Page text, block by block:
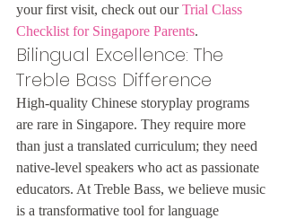
your first visit, check out our Trial Class
Checklist for Singapore Parents.
Bilingual Excellence: The
Treble Bass Difference
High-quality Chinese storyplay programs
are rare in Singapore. They require more
than just a translated curriculum; they need
native-level speakers who act as passionate
educators. At Treble Bass, we believe music
is a transformative tool for language